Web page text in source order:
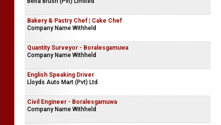
Bakery & Pastry Chef | Cake Chef
Company Name Withheld
Quantity Surveyor - Boralesgamuwa
Company Name Withheld
English Speaking Driver
Lloyds Auto Mart (Pvt) Ltd
Civil Engineer - Boralesgamuwa
Company Name Withheld